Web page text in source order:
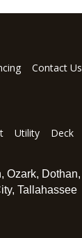
Contact Us
Utility Deck
, Ozark, Dothan,
, Tallahassee